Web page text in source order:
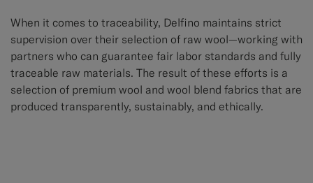
When it comes to traceability, Delfino maintains strict
supervision over their selection of raw wool—working with
partners who can guarantee fair labor standards and fully
traceable raw materials. The result of these efforts is a
selection of premium wool and wool blend fabrics that are
produced transparently, sustainably, and ethically.